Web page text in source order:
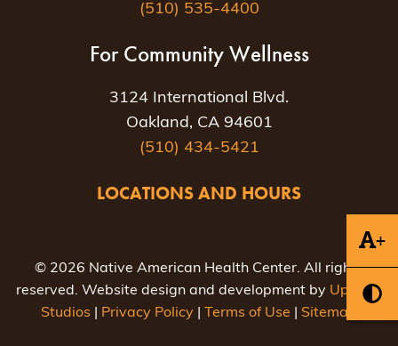
+
(510) 535-4400
For Community Wellness
3124 International Blvd.
Oakland, CA 94601
(510) 434-5421
LOCATIONS AND HOURS
© 2026 Native American Health Center. All rights
reserved. Website design and development by Uptown
Studios
Privacy Policy Terms of Use Sitemap